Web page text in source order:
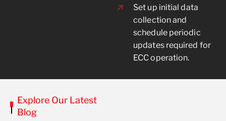
Set up initial data
collection and
schedule periodic
updates required for
ECC operation.
Explore Our Latest
Blog